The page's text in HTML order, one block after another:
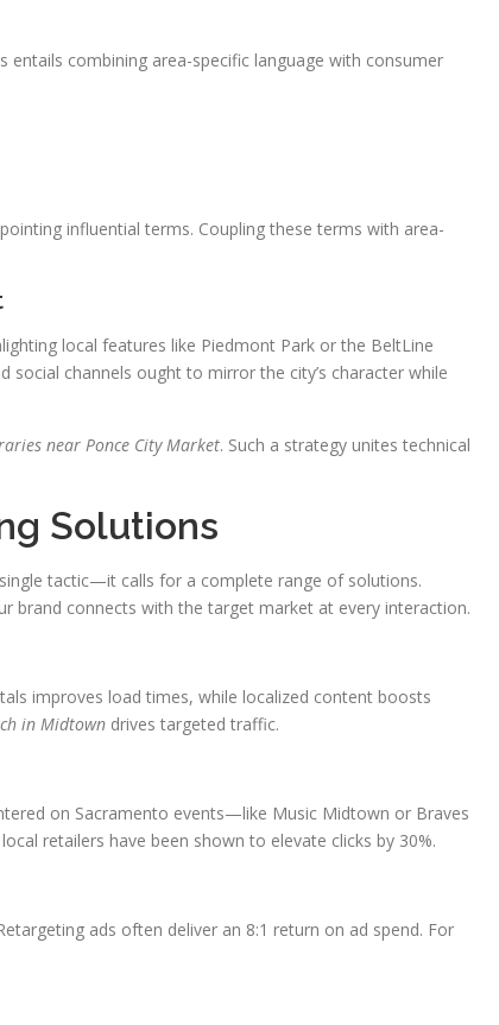
combining area-specific language with consumer
influential terms. Coupling these terms with area-
local features like Piedmont Park or the BeltLine
channels ought to mirror the city’s character while
near Ponce City Market. Such a strategy unites technical
Solutions
tactic—it calls for a complete range of solutions.
brand connects with the target market at every interaction.
improves load times, while localized content boosts
in Midtown drives targeted traffic.
on Sacramento events—like Music Midtown or Braves
retailers have been shown to elevate clicks by 30%.
ads often deliver an 8:1 return on ad spend. For